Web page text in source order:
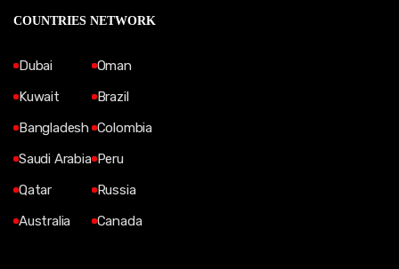
COUNTRIES NETWORK
Dubai
Kuwait
Bangladesh
Saudi Arabia
Qatar
Australia
Oman
Brazil
Colombia
Peru
Russia
Canada